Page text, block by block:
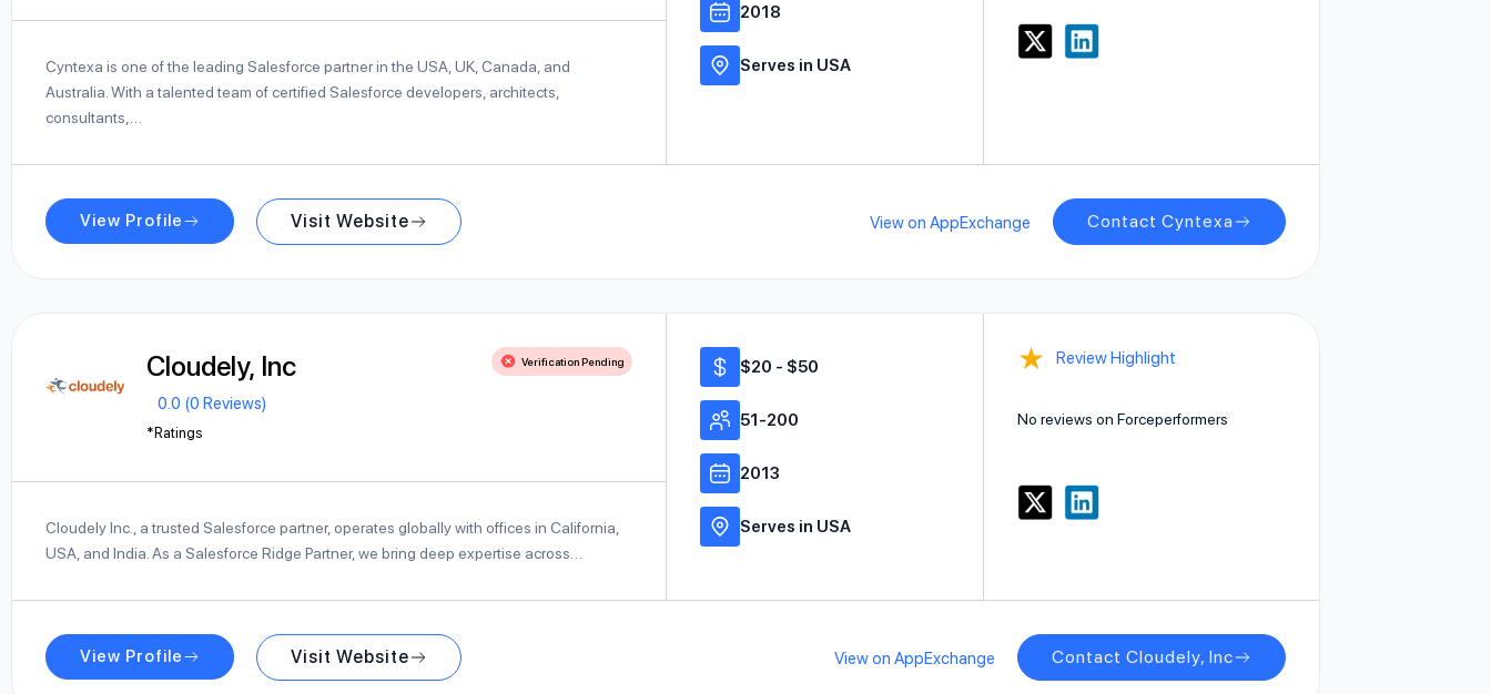
Cyntexa is one of the leading Salesforce partner in the USA, UK, Canada, and
Australia. With a talented team of certified Salesforce developers, architects,
consultants,…
2018
Serves in USA
View Profile Visit Website View on AppExchange Contact Cyntexa
Cloudely, Inc Verification Pending
0.0 (0 Reviews)
*Ratings
Cloudely Inc., a trusted Salesforce partner, operates globally with offices in California,
USA, and India. As a Salesforce Ridge Partner, we bring deep expertise across…
$20 - $50
51-200
2013
Serves in USA
★ Review Highlight
No reviews on Forceperformers
View Profile Visit Website View on AppExchange Contact Cloudely, Inc